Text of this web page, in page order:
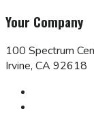
Your Company
100 Spectrum
Irvine, CA 92618